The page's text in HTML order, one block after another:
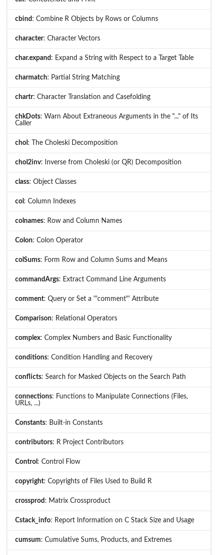
cbind : Combine R Objects by Rows or Columns
character: Character Vectors
char.expand : Expand a String with Respect to a Target Table
charmatch: Partial String Matching
chartr: Character Translation and Casefolding
chkDots: Warn About Extraneous Arguments in the "..." of Its
Caller
chol : The Choleski Decomposition
chol2inv: Inverse from Choleski (or QR) Decomposition
class: Object Classes
col : Column Indexes
colnames: Row and Column Names
Colon: Colon Operator
colSums: Form Row and Column Sums and Means
commandArgs: Extract Command Line Arguments
comment: Query or Set a '"comment"' Attribute
Comparison: Relational Operators
complex: Complex Numbers and Basic Functionality
conditions: Condition Handling and Recovery
conflicts: Search for Masked Objects on the Search Path
connections: Functions to Manipulate Connections (Files,
URLs, ...)
Constants: Built-in Constants
contributors: R Project Contributors
Control : Control Flow
copyright: Copyrights of Files Used to Build R
crossprod : Matrix Crossproduct
Cstack_info: Report Information on C Stack Size and Usage
cumsum: Cumulative Sums, Products, and Extremes